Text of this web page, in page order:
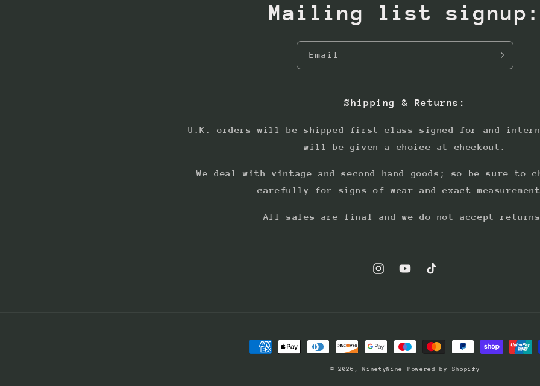
Mailing list
Email
Shipping & Returns:
U.K. orders will be shipped first class signed for and
will be given a choice at checkout.
We deal with vintage and second hand goods; so be sure to
carefully for signs of wear and exact
All sales are final and we do not accept
InstagramYouTubeTikTok
Payment
© 2026,NinetyNine Powered by Shopify